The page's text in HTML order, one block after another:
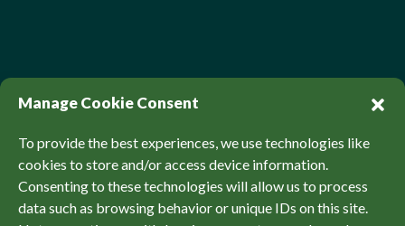
Manage Cookie Consent
To provide the best experiences, we use technologies like
cookies to store and/or access device information.
Consenting to these technologies will allow us to process
data such as browsing behavior or unique IDs on this site.
© Sierra Club Canada, 2026. All Rights Reserved.